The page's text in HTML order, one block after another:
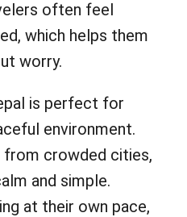
often feel
which helps them
worry.
is perfect for
environment.
from crowded cities,
and simple.
at their own pace,